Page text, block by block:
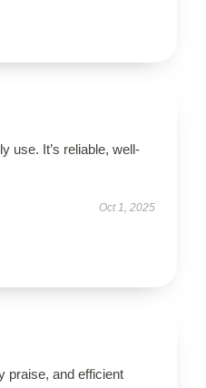
use. It’s reliable, well-
Oct 1, 2025
praise, and efficient